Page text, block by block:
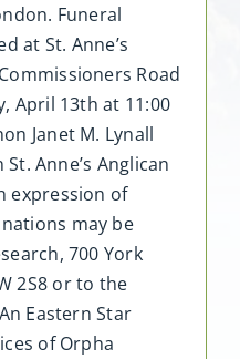
Funeral
at St. Anne’s
Road
April 13th at 11:00
Janet M. Lynall
Anne’s Anglican
expression of
may be
700 York
2S8 or to the
Eastern Star
of Orpha